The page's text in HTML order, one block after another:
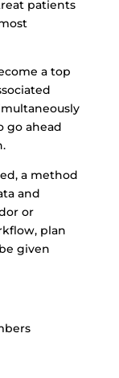
patients
a top
go ahead
a method
and
or
plan
given